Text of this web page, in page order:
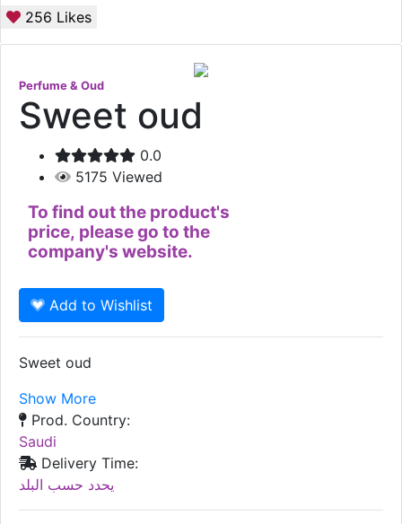
256 Likes
Perfume & Oud
Sweet oud
0.0
5175 Viewed
To find out the product's
price, please go to the
company's website.
Add to Wishlist
Sweet oud
Show More
Prod. Country:
Saudi
Delivery Time:
يحدد حسب البلد